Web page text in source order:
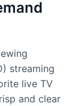
streaming
live TV
and clear